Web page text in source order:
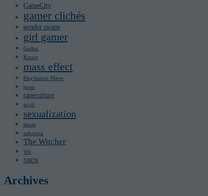
GameCity
gamer clichés
gender swaps
girl gamer
Gothic
Kinect
mass effect
PlayStation Move
press
rapeculture
sci-fi
sexualization
shoes
subotron
The Witcher
Wii
XBOX
Archives